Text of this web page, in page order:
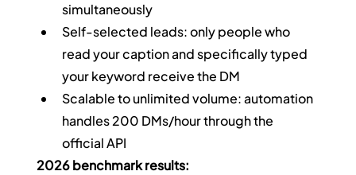
simultaneously
Self-selected leads: only people who
read your caption and specifically typed
your keyword receive the DM
Scalable to unlimited volume: automation
handles 200 DMs/hour through the
official API
2026 benchmark results: